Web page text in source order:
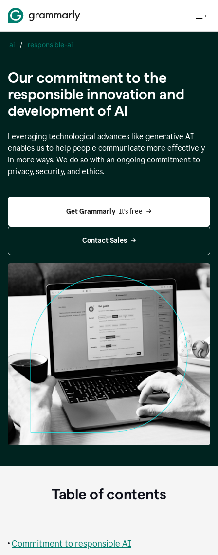
ai / responsible-ai
Our commitment to the
responsible innovation and
development of AI
Leveraging technological advances like generative AI
enables us to help people communicate more effectively
in more ways. We do so with an ongoing commitment to
privacy, security, and ethics.
Get Grammarly It’s free
Contact Sales
Table of contents
•Commitment to responsible AI